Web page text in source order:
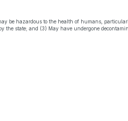
be hazardous to the health of humans,
the state; and (3) May have undergone